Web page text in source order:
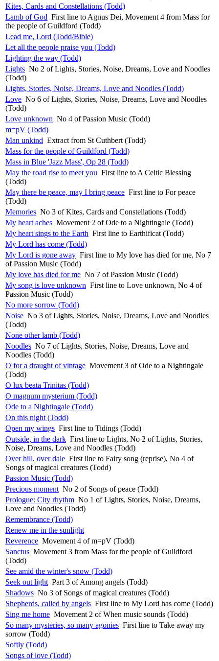
Kites, Cards and Constellations (Todd)
Lamb of God First line to Agnus Dei, Movement 4 from Mass for
the people of Guildford (Todd)
Lead me, Lord (Todd/Bible)
Let all the people praise you (Todd)
Lighting the way (Todd)
Lights No 2 of Lights, Stories, Noise, Dreams, Love and Noodles
(Todd)
Lights, Stories, Noise, Dreams, Love and Noodles (Todd)
Love No 6 of Lights, Stories, Noise, Dreams, Love and Noodles
(Todd)
Love unknown No 4 of Passion Music (Todd)
m=pV (Todd)
Man unkind Extract from St Cuthbert (Todd)
Mass for the people of Guildford (Todd)
Mass in Blue 'Jazz Mass', Op 28 (Todd)
May the road rise to meet you First line to A Celtic Blessing
(Todd)
May there be peace, may I bring peace First line to For peace
(Todd)
Memories No 3 of Kites, Cards and Constellations (Todd)
My heart aches Movement 2 of Ode to a Nightingale (Todd)
My heart sings to the Earth First line to Earthificat (Todd)
My Lord has come (Todd)
My Lord is gone away First line to My love has died for me, No 7
of Passion Music (Todd)
My love has died for me No 7 of Passion Music (Todd)
My song is love unknown First line to Love unknown, No 4 of
Passion Music (Todd)
No more sorrow (Todd)
Noise No 3 of Lights, Stories, Noise, Dreams, Love and Noodles
(Todd)
None other lamb (Todd)
Noodles No 7 of Lights, Stories, Noise, Dreams, Love and
Noodles (Todd)
O for a draught of vintage Movement 3 of Ode to a Nightingale
(Todd)
O lux beata Trinitas (Todd)
O magnum mysterium (Todd)
Ode to a Nightingale (Todd)
On this night (Todd)
Open my wings First line to Tidings (Todd)
Outside, in the dark First line to Lights, No 2 of Lights, Stories,
Noise, Dreams, Love and Noodles (Todd)
Over hill, over dale First line to Fairy song (reprise), No 4 of
Songs of magical creatures (Todd)
Passion Music (Todd)
Precious moment No 2 of Songs of peace (Todd)
Prologue: City rhythm No 1 of Lights, Stories, Noise, Dreams,
Love and Noodles (Todd)
Remembrance (Todd)
Renew me in the sunlight
Reverence Movement 4 of m=pV (Todd)
Sanctus Movement 3 from Mass for the people of Guildford
(Todd)
See amid the winter's snow (Todd)
Seek out light Part 3 of Among angels (Todd)
Shadows No 3 of Songs of magical creatures (Todd)
Shepherds, called by angels First line to My Lord has come (Todd)
Sing me home Movement 2 of When music sounds (Todd)
So many mysteries, so many agonies First line to Take away my
sorrow (Todd)
Softly (Todd)
Songs of love (Todd)